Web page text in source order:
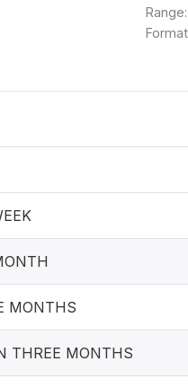
Range:
MONTHS
THREE MONTHS